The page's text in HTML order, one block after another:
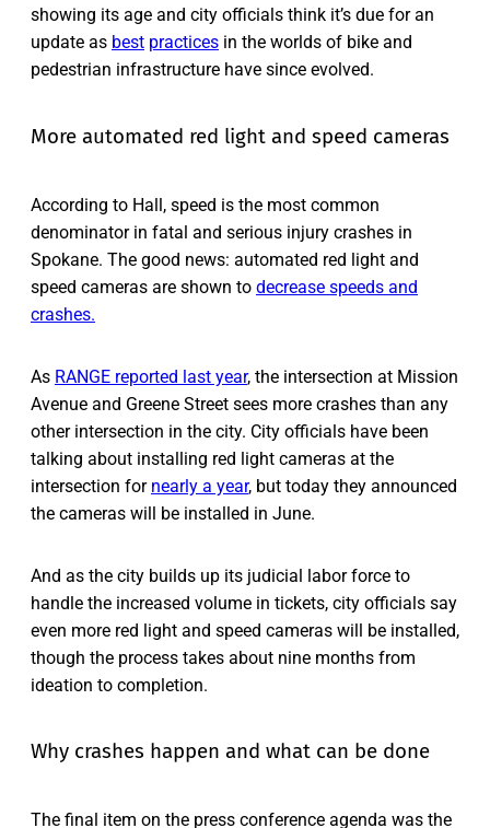
showing its age and city officials think it’s due for an
update as best practices in the worlds of bike and
pedestrian infrastructure have since evolved.
More automated red light and speed cameras
According to Hall, speed is the most common
denominator in fatal and serious injury crashes in
Spokane. The good news: automated red light and
speed cameras are shown to decrease speeds and
crashes.
As RANGE reported last year, the intersection at Mission
Avenue and Greene Street sees more crashes than any
other intersection in the city. City officials have been
talking about installing red light cameras at the
intersection for nearly a year, but today they announced
the cameras will be installed in June.
And as the city builds up its judicial labor force to
handle the increased volume in tickets, city officials say
even more red light and speed cameras will be installed,
though the process takes about nine months from
ideation to completion.
Why crashes happen and what can be done
The final item on the press conference agenda was the